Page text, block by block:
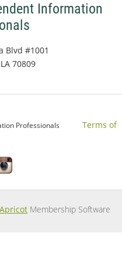
Information
Blvd #1001
70809
Professionals Terms of
Membership Software